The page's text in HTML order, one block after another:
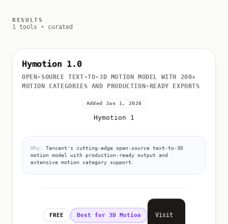
RESULTS
1 tools • curated
Hymotion 1.0
OPEN-SOURCE TEXT-TO-3D MOTION MODEL WITH 200+
MOTION CATEGORIES AND PRODUCTION-READY EXPORTS
Added Jan 1, 2026
Hymotion 1
Why:
Tencent's cutting-edge open-source text-to-3D
motion model with production-ready output and
extensive motion category support.
FREE Best for 3D Motion Visit